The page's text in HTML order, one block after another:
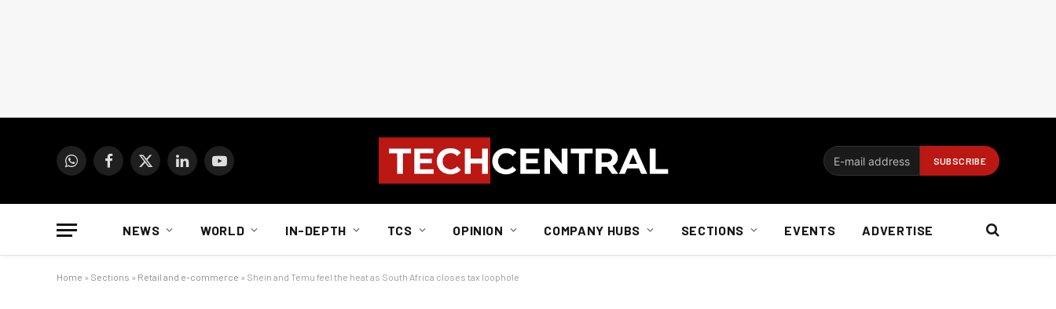
WhatsAppFacebook
X
LinkedInYouTube
NEWS WORLD IN-DEPTH TCS OPINION COMPANY HUBS SECTIONS EVENTS ADVERTISE
Home » Sections » Retail and e-commerce » Shein and Temu feel the heat as South Africa closes tax loophole